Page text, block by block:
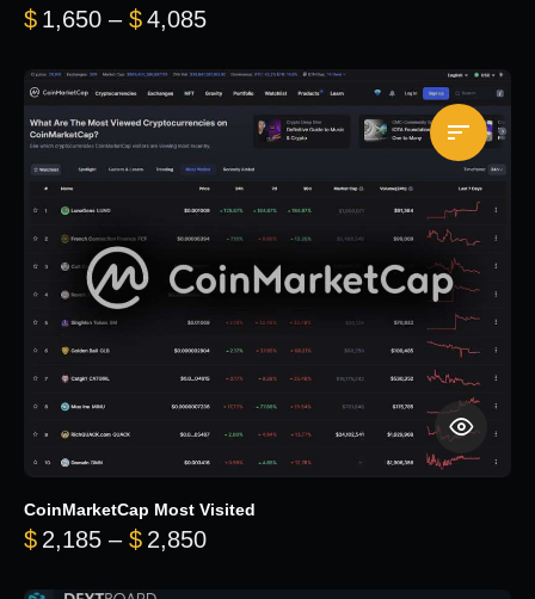
$ 1,650 – $4,085Price range: $1,650 through
CoinMarketCap Most Visited
$ 2,185 – $ 2,850Price range: $2,185 through